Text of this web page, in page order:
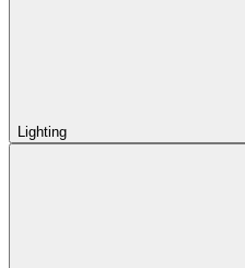
Lighting